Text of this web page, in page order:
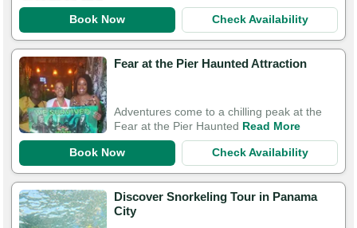
Book Now Check Availability
Fear at the Pier Haunted Attraction
Adventures come to a chilling peak at the
Fear at the Pier Haunted Read More
Book Now Check Availability
Discover Snorkeling Tour in Panama
City